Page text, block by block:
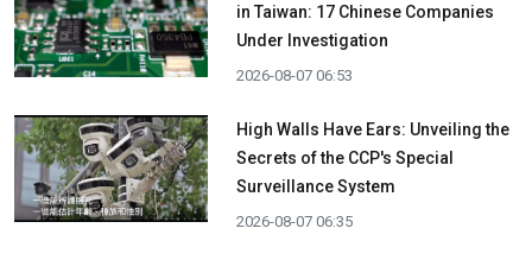
in Taiwan: 17 Chinese Companies
Under Investigation
2026-08-07 06:53
High Walls Have Ears: Unveiling the
Secrets of the CCP's Special
Surveillance System
2026-08-07 06:35